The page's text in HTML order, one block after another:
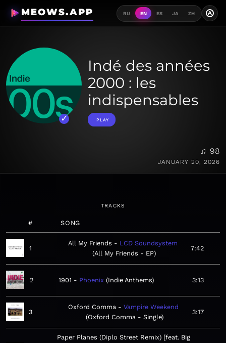
MEOWS.APP RU EN ES JA ZH A
Indé des années
2000 : les
indispensables
PLAY
♫ 98
JANUARY 20, 2026
TRACKS
# SONG
1
All My Friends
LCD Soundsystem
All My Friends - EP
7:42
2 1901 Phoenix Indie Anthems 3:13
3
Oxford Comma
Vampire Weekend
Oxford Comma - Single
3:17
Paper Planes (Diplo Street Remix) [feat. Big